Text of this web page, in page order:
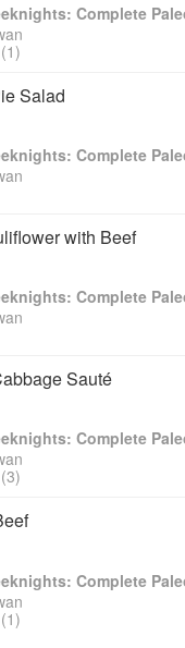
Complete
(1)
Salad
Complete
with Beef
Complete
Sauté
Complete
(3)
Complete
(1)